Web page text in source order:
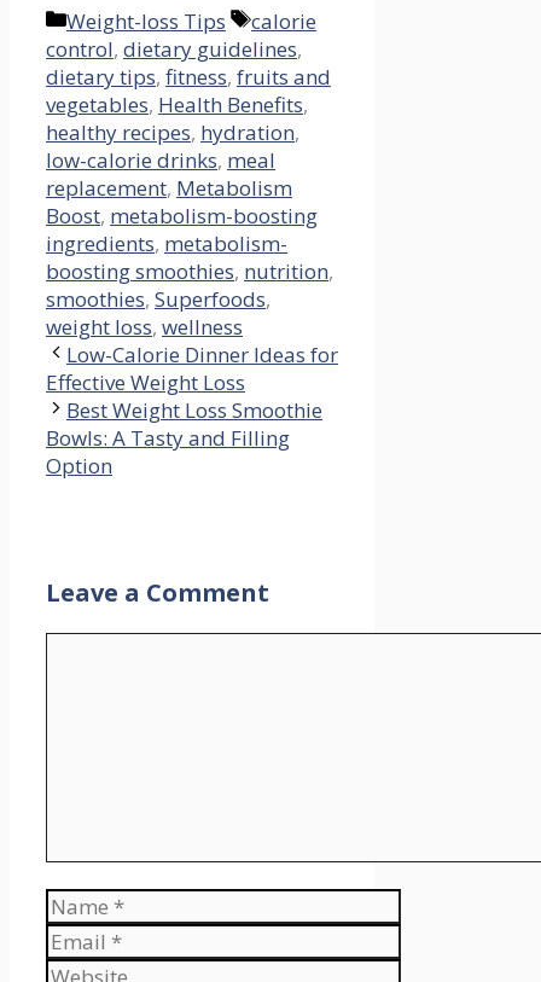
Categories
Weight-loss Tips Tags
calorie
control, dietary guidelines,
dietary tips, fitness, fruits and
vegetables, Health Benefits,
healthy recipes, hydration,
low-calorie drinks, meal
replacement, Metabolism
Boost, metabolism-boosting
ingredients, metabolism-
boosting smoothies, nutrition,
smoothies, Superfoods,
weight loss, wellness
Low-Calorie Dinner Ideas for
Effective Weight Loss
Best Weight Loss Smoothie
Bowls: A Tasty and Filling
Option
Leave a Comment
Name
Email
Website